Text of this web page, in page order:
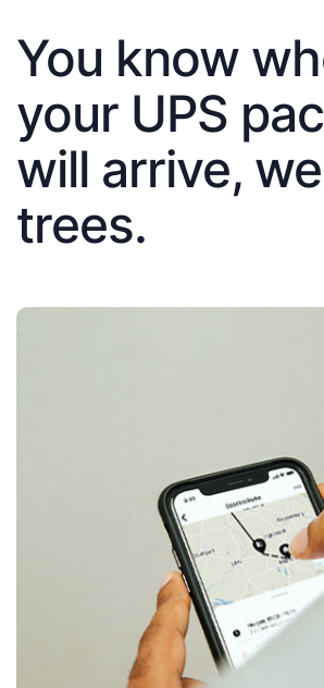
You know
your UPS
will arrive,
trees.